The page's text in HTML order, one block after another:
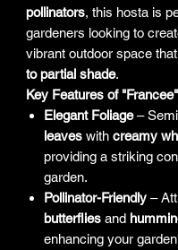
pollinators, this hosta is
gardeners looking to
vibrant outdoor space
to partial shade.
Key Features of
Elegant Foliage–
leaves with creamy
providing a striking
garden.
Pollinator-Friendly –
butterflies and
enhancing your